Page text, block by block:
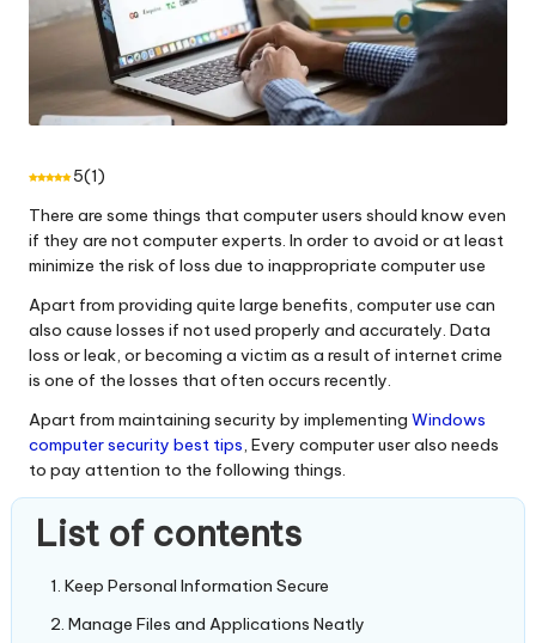
5(1)
There are some things that computer users should know even
if they are not computer experts. In order to avoid or at least
minimize the risk of loss due to inappropriate computer use
Apart from providing quite large benefits, computer use can
also cause losses if not used properly and accurately. Data
loss or leak, or becoming a victim as a result of internet crime
is one of the losses that often occurs recently.
Apart from maintaining security by implementing Windows
computer security best tips, Every computer user also needs
to pay attention to the following things.
List of contents
Keep Personal Information Secure
Manage Files and Applications Neatly